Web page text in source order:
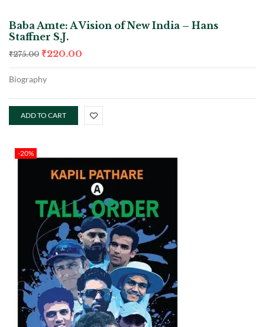
Baba Amte: A Vision of New India – Hans
Staffner S.J.
₹275.00 ₹220.00
Biography
ADD TO CART
-20%